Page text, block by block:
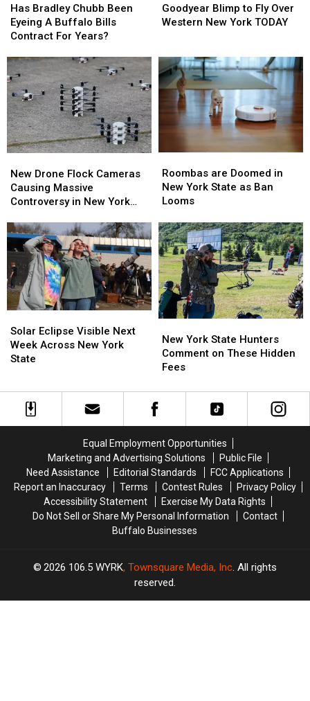
Bradley
Chubb
Been
A
Buffalo
Bills
Contract
For
Years?
Has Bradley Chubb Been
Eyeing A Buffalo Bills
Contract For Years?
Bradley
Chubb
Been
A
Buffalo
Bills
Contract
For
Years?
Blimp
to
Western
New
York
TODAY
Goodyear Blimp to Fly Over
Western New York TODAY
Blimp
to
Western
New
York
TODAY
Drone
Flock
Cameras
Massive
Controversy
New
York
State
New Drone Flock Cameras
Causing Massive
Controversy in New York
Drone
Flock
Cameras
Massive
Controversy
New
York
State
are
Doomed
in
York
State
as
Ban
Looms
Roombas are Doomed in
New York State as Ban
Looms
are
Doomed
in
York
State
as
Ban
Looms
Eclipse
Visible
Next
New
York
State
Solar Eclipse Visible Next
Week Across New York
State
Eclipse
Visible
Next
New
York
State
York
State
Hunters
on
These
New York State Hunters
Comment on These Hidden
Fees
York
State
Hunters
on
These
Equal Employment Opportunities
Marketing and Advertising Solutions
Public File
Need Assistance
Editorial Standards
FCC Applications
Report an Inaccuracy
Terms Contest Rules
Privacy Policy
Accessibility Statement
Exercise My Data Rights
Do Not Sell or Share My Personal Information
Contact
Buffalo Businesses
2026 106.5 WYRK, Townsquare Media, Inc. All rights
reserved.